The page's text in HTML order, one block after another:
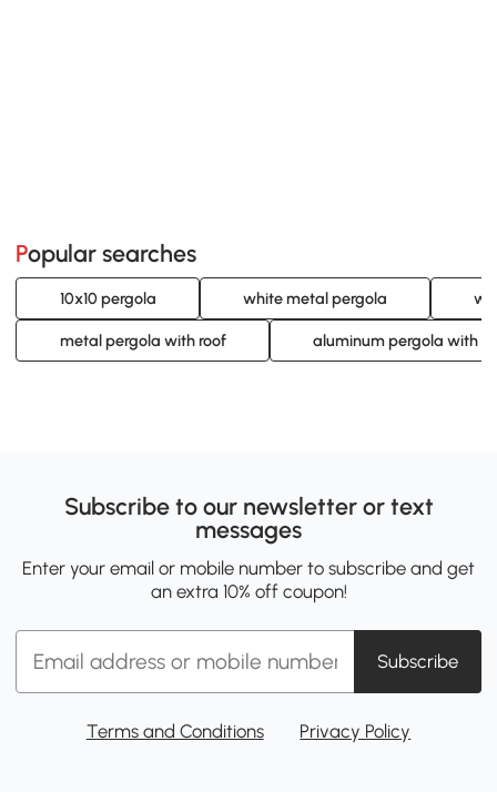
Popular searches
10x10 pergola white metal pergola
metal pergola with roof aluminum pergola with
Subscribe to our newsletter or text
messages
Enter your email or mobile number to subscribe and get
an extra 10% off coupon!
Subscribe
Terms and Conditions Privacy Policy